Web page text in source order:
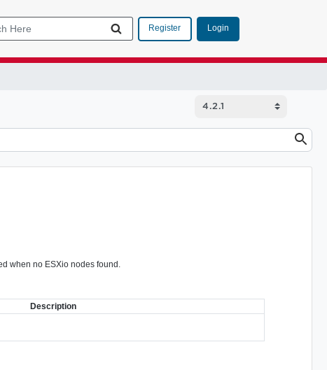
Register Login
when no ESXio nodes found.
Description